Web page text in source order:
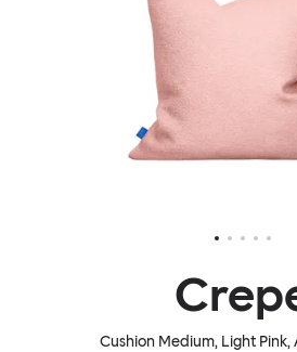
Cushion Medium, Light Pink,